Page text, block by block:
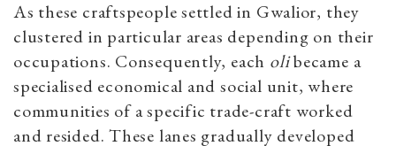
As these craftspeople settled in Gwalior, they
clustered in particular areas depending on their
occupations. Consequently, each olibecame a
specialised economical and social unit, where
communities of a specific trade-craft worked
and resided. These lanes gradually developed